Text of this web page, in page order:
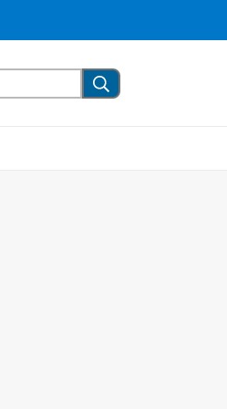
Search